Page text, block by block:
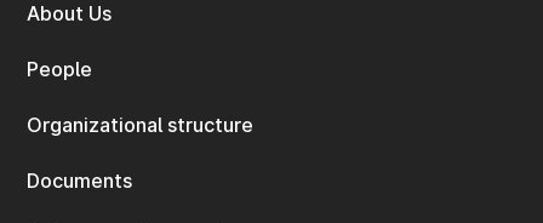
About Us
People
Organizational structure
Documents